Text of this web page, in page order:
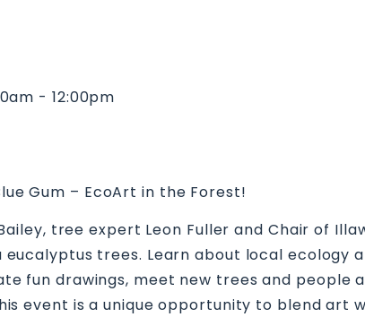
- 12:00pm
Gum – EcoArt in the Forest!
tree expert Leon Fuller and Chair of
trees. Learn about local ecology
fun drawings, meet new trees and
event is a unique opportunity to blend